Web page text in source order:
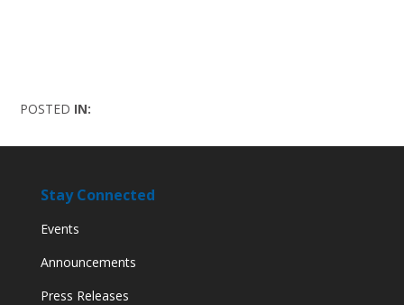
POSTED IN:
Stay Connected
Events
Announcements
Press Releases